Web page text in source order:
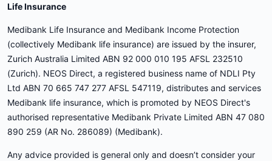
Life Insurance
Medibank Life Insurance and Medibank Income Protection
(collectively Medibank life insurance) are issued by the insurer,
Zurich Australia Limited ABN 92 000 010 195 AFSL 232510
(Zurich). NEOS Direct, a registered business name of NDLI Pty
Ltd ABN 70 665 747 277 AFSL 547119, distributes and services
Medibank life insurance, which is promoted by NEOS Direct's
authorised representative Medibank Private Limited ABN 47 080
890 259 (AR No. 286089) (Medibank).
Any advice provided is general only and doesn’t consider your